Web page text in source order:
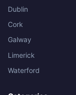
Dublin
Cork
Galway
Limerick
Waterford